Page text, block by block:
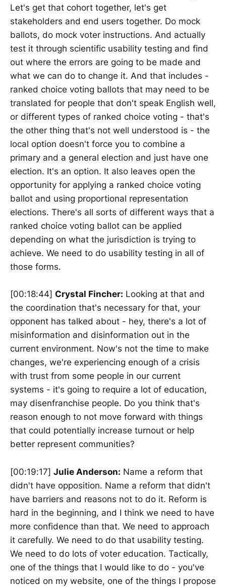
Let's get that cohort together, let's get
stakeholders and end users together. Do mock
ballots, do mock voter instructions. And actually
test it through scientific usability testing and find
out where the errors are going to be made and
what we can do to change it. And that includes -
ranked choice voting ballots that may need to be
translated for people that don't speak English well,
or different types of ranked choice voting - that's
the other thing that's not well understood is - the
local option doesn't force you to combine a
primary and a general election and just have one
election. It's an option. It also leaves open the
opportunity for applying a ranked choice voting
ballot and using proportional representation
elections. There's all sorts of different ways that a
ranked choice voting ballot can be applied
depending on what the jurisdiction is trying to
achieve. We need to do usability testing in all of
those forms.
[00:18:44] Crystal Fincher: Looking at that and
the coordination that's necessary for that, your
opponent has talked about - hey, there's a lot of
misinformation and disinformation out in the
current environment. Now's not the time to make
changes, we're experiencing enough of a crisis
with trust from some people in our current
systems - it's going to require a lot of education,
may disenfranchise people. Do you think that's
reason enough to not move forward with things
that could potentially increase turnout or help
better represent communities?
[00:19:17] Julie Anderson: Name a reform that
didn't have opposition. Name a reform that didn't
have barriers and reasons not to do it. Reform is
hard in the beginning, and I think we need to have
more confidence than that. We need to approach
it carefully. We need to do that usability testing.
We need to do lots of voter education. Tactically,
one of the things that I would like to do - you've
noticed on my website, one of the things I propose